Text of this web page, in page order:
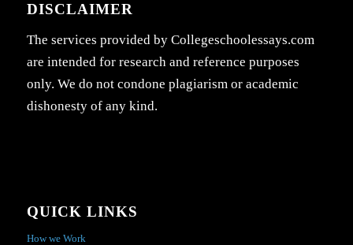
DISCLAIMER
The services provided by Collegeschoolessays.com
are intended for research and reference purposes
only. We do not condone plagiarism or academic
dishonesty of any kind.
QUICK LINKS
How we Work